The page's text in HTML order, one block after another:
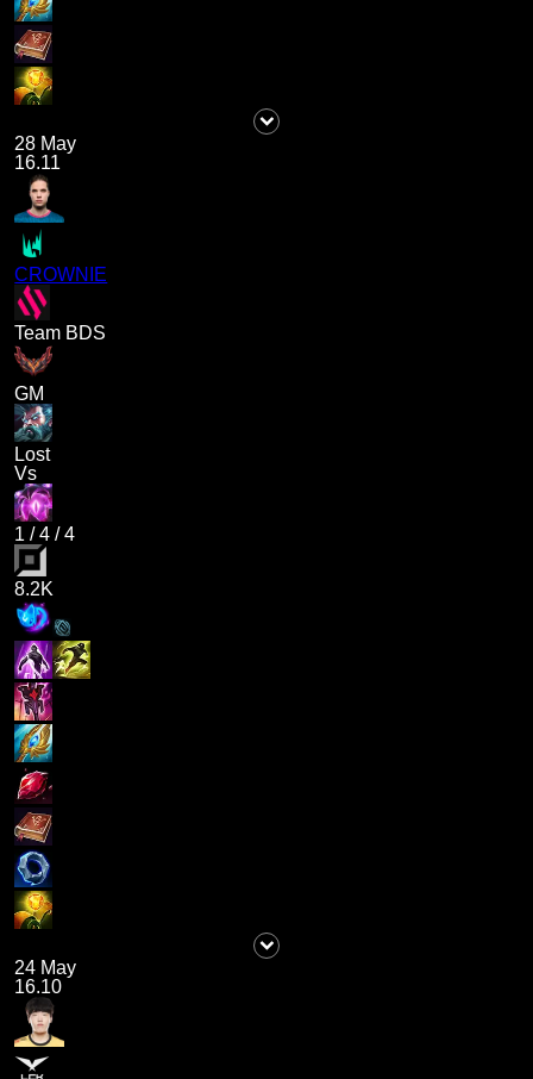
28 May
16.11
CROWNIE
Team BDS
GM
Lost
Vs
1 /4 /4
8.2K
24 May
16.10